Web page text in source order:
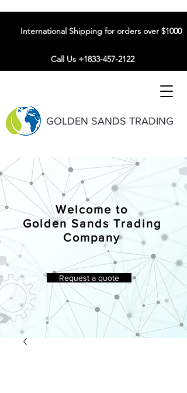
GOLDEN SANDS TRADING
International Shipping for orders over $1000
Call Us +1833-457-2122
Welcome to
Golden Sands Trading
Company
Request a quote